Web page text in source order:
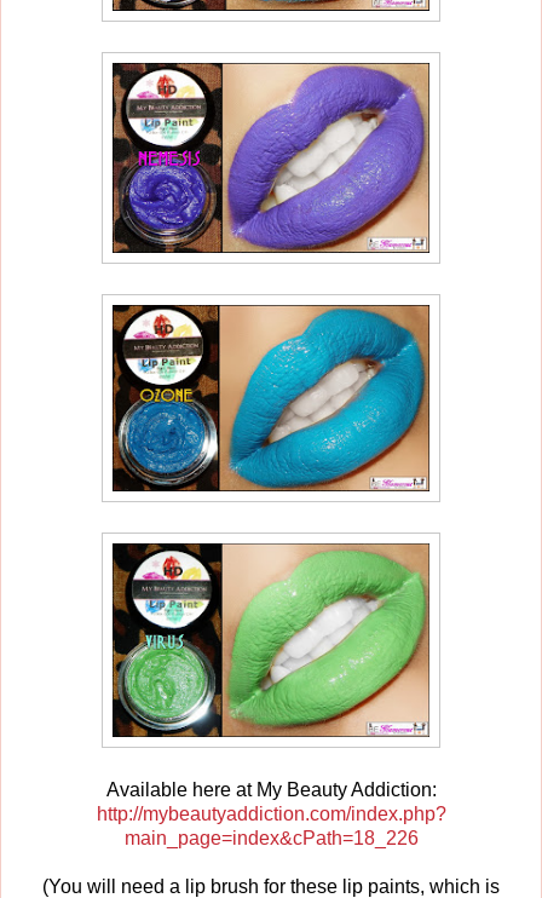
Available here at My Beauty Addiction:
http://mybeautyaddiction.com/index.php?
main_page=index&cPath=18_226
(You will need a lip brush for these lip paints, which is